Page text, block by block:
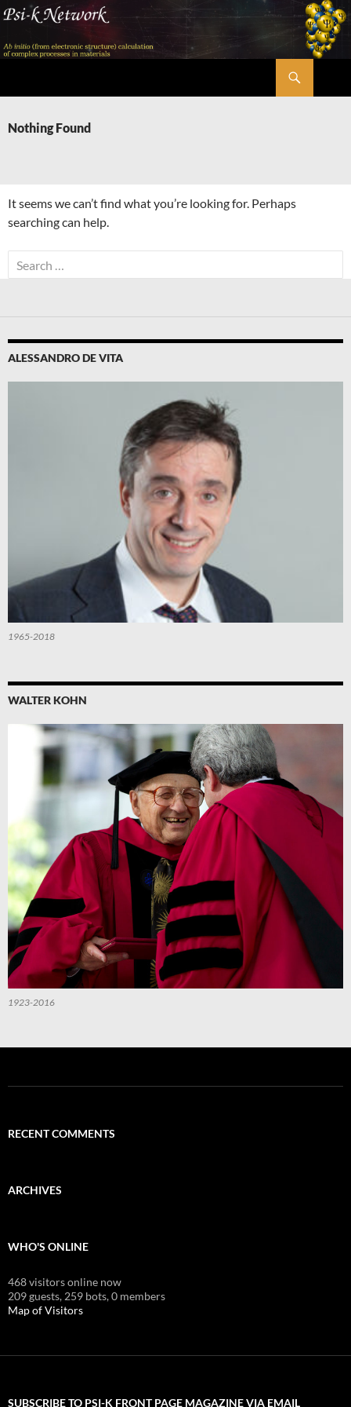
Skip
content
Nothing Found
It seems we can’t find what you’re looking for. Perhaps
searching can help.
Search
for:
ALESSANDRO DE VITA
1965-2018
WALTER KOHN
1923-2016
RECENT COMMENTS
ARCHIVES
WHO'S ONLINE
468 visitors online now
209 guests, 259 bots,0 members
Map of Visitors
SUBSCRIBE TO PSI-K FRONT PAGE MAGAZINE VIA EMAIL